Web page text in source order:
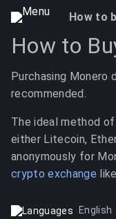
How to
How to
Purchasing Monero
recommended.
The ideal method
either Litecoin,
anonymously for
crypto exchangelike
English